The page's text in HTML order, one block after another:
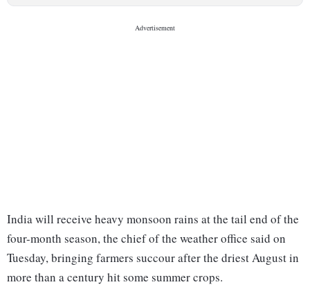
India will receive heavy monsoon rains at the tail end of the
four-month season, the chief of the weather office said on
Tuesday, bringing farmers succour after the driest August in
more than a century hit some summer crops.